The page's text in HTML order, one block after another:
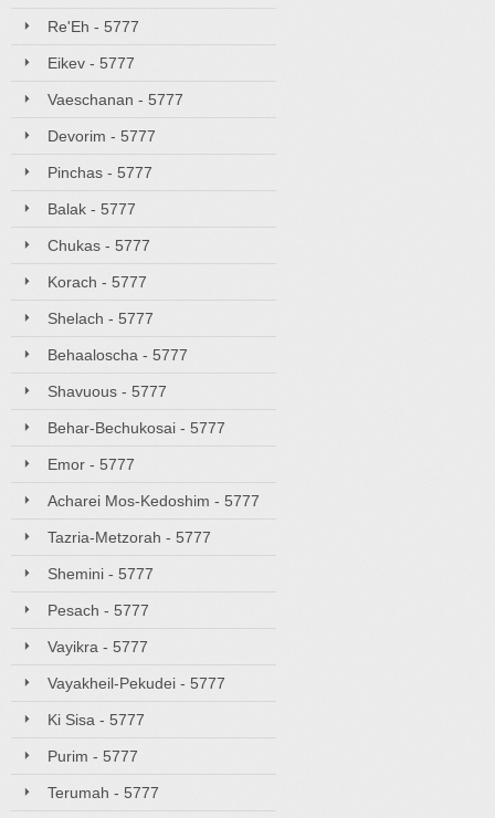
Re'Eh - 5777
Eikev - 5777
Vaeschanan - 5777
Devorim - 5777
Pinchas - 5777
Balak - 5777
Chukas - 5777
Korach - 5777
Shelach - 5777
Behaaloscha - 5777
Shavuous - 5777
Behar-Bechukosai - 5777
Emor - 5777
Acharei Mos-Kedoshim - 5777
Tazria-Metzorah - 5777
Shemini - 5777
Pesach - 5777
Vayikra - 5777
Vayakheil-Pekudei - 5777
Ki Sisa - 5777
Purim - 5777
Terumah - 5777